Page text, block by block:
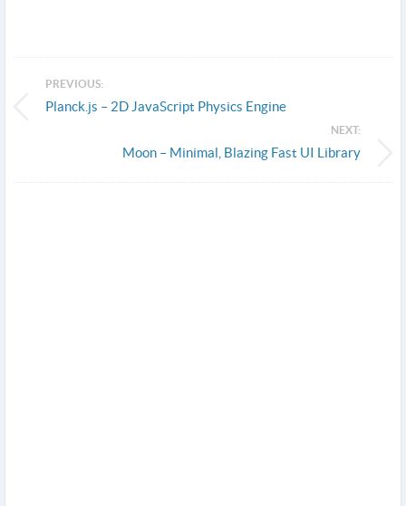
PREVIOUS:
Planck.js – 2D JavaScript Physics Engine
NEXT:
Moon – Minimal, Blazing Fast UI Library